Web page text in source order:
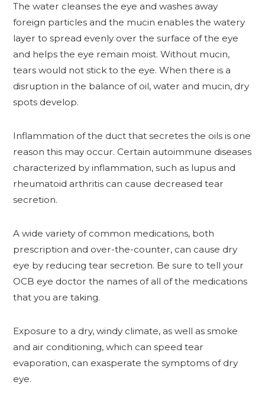
The water cleanses the eye and washes away
foreign particles and the mucin enables the watery
layer to spread evenly over the surface of the eye
and helps the eye remain moist. Without mucin,
tears would not stick to the eye. When there is a
disruption in the balance of oil, water and mucin, dry
spots develop.
Inflammation of the duct that secretes the oils is one
reason this may occur. Certain autoimmune diseases
characterized by inflammation, such as lupus and
rheumatoid arthritis can cause decreased tear
secretion.
A wide variety of common medications, both
prescription and over-the-counter, can cause dry
eye by reducing tear secretion. Be sure to tell your
OCB eye doctor the names of all of the medications
that you are taking.
Exposure to a dry, windy climate, as well as smoke
and air conditioning, which can speed tear
evaporation, can exasperate the symptoms of dry
eye.